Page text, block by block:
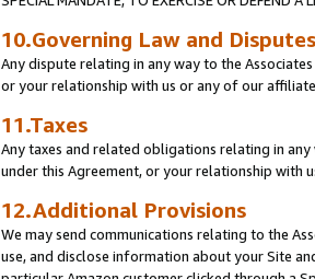
10.Governing Law and Disputes
Any dispute relating in any way to the
or your relationship with us or any of our
11.Taxes
Any taxes and related obligations relating in
under this Agreement, or your relationship with
12.Additional Provisions
We may send communications relating to the
use, and disclose information about your Site